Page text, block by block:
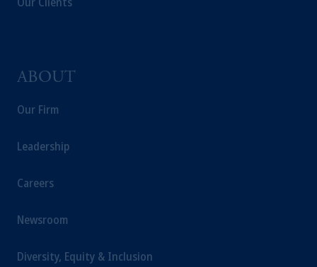
ABOUT
Our Firm
Leadership
Careers
Newsroom
Diversity, Equity & Inclusion